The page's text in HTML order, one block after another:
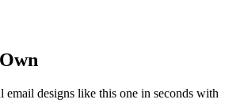
email designs like this one in seconds with